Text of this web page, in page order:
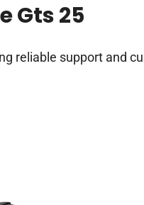
Gts 25
reliable support and